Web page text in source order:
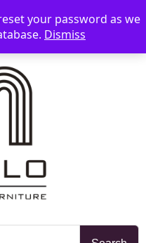
your password as we
Dismiss